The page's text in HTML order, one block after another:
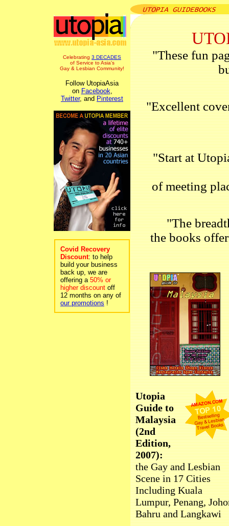
Celebrating 3 DECADES
of Service to Asia's
Gay & Lesbian Community!
Follow UtopiaAsia
on Facebook,
Twitter, and Pinterest
Covid Recovery
Discount: to help
build your business
back up, we are
offering a 50% or
higher discount off
12 months on any of
our promotions !
"These fun
"Excellent
"Start at
of meeting
"The
the books
Utopia
Guide to
Malaysia
(2nd
Edition,
2007):
the Gay and Lesbian
Scene in 17 Cities
Including Kuala
Lumpur, Penang,
Bahru and Langkawi